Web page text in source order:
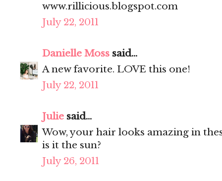
www.rillicious.blogspot.com
July 22, 2011
Danielle Moss said...
A new favorite. LOVE this one!
July 22, 2011
Julie said...
Wow, your hair looks amazing in
is it the sun?
July 26, 2011